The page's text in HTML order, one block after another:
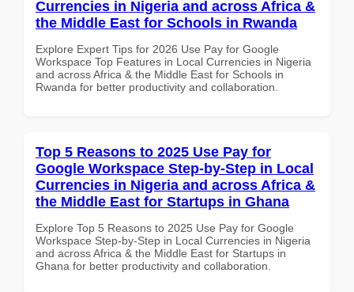
Currencies in Nigeria and across Africa &
the Middle East for Schools in Rwanda
Explore Expert Tips for 2026 Use Pay for Google
Workspace Top Features in Local Currencies in Nigeria
and across Africa & the Middle East for Schools in
Rwanda for better productivity and collaboration.
Top 5 Reasons to 2025 Use Pay for
Google Workspace Step-by-Step in Local
Currencies in Nigeria and across Africa &
the Middle East for Startups in Ghana
Explore Top 5 Reasons to 2025 Use Pay for Google
Workspace Step-by-Step in Local Currencies in Nigeria
and across Africa & the Middle East for Startups in
Ghana for better productivity and collaboration.